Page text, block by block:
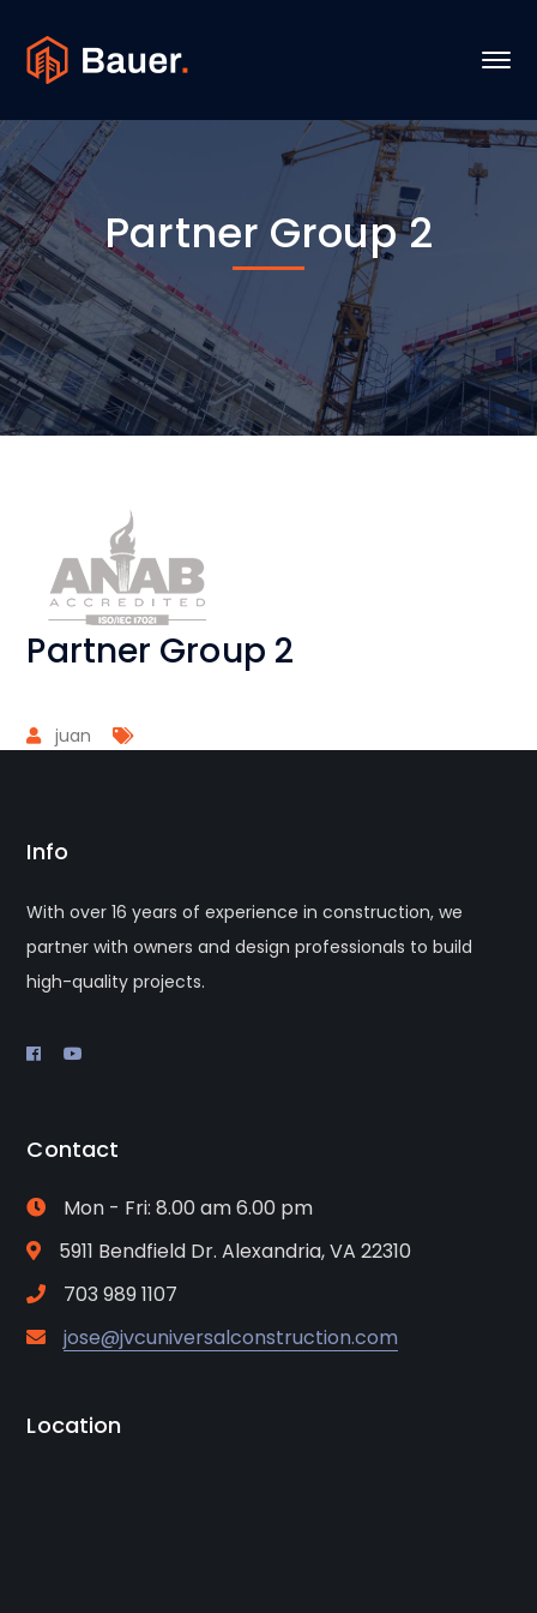
Partner Group 2
Partner Group 2
juan
Info
With over 16 years of experience in construction, we
partner with owners and design professionals to build
high-quality projects.
Contact
Mon - Fri: 8.00 am 6.00 pm
5911 Bendfield Dr. Alexandria, VA 22310
703 989 1107
jose@jvcuniversalconstruction.com
Location